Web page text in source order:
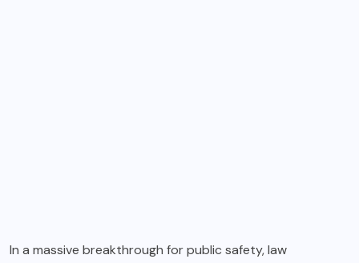
In a massive breakthrough for public safety, law